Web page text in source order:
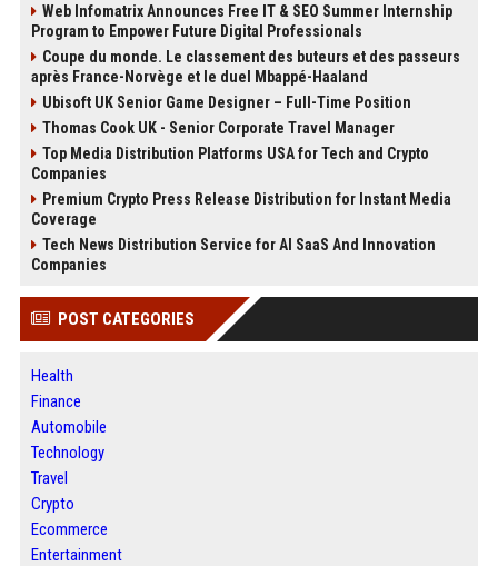
Web Infomatrix Announces Free IT & SEO Summer Internship
Program to Empower Future Digital Professionals
Coupe du monde. Le classement des buteurs et des passeurs
après France-Norvège et le duel Mbappé-Haaland
Ubisoft UK Senior Game Designer – Full-Time Position
Thomas Cook UK - Senior Corporate Travel Manager
Top Media Distribution Platforms USA for Tech and Crypto
Companies
Premium Crypto Press Release Distribution for Instant Media
Coverage
Tech News Distribution Service for AI SaaS And Innovation
Companies
POST CATEGORIES
Health
Finance
Automobile
Technology
Travel
Crypto
Ecommerce
Entertainment